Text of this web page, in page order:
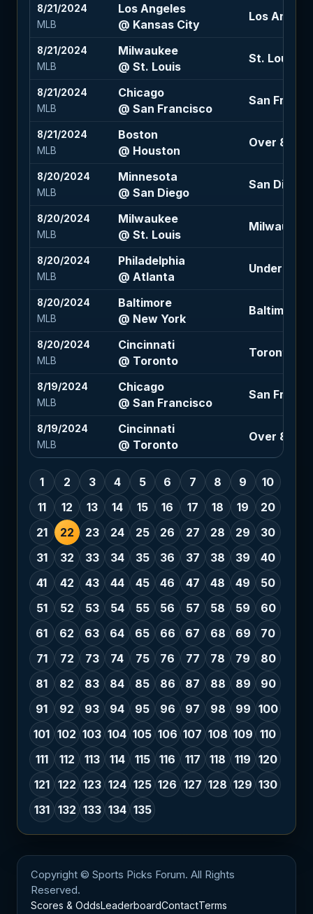
8/21/2024
MLB
Los Angeles
@ Kansas City
Los
8/21/2024
MLB
Milwaukee
@ St. Louis
St. Louis
8/21/2024
MLB
Chicago
@ San Francisco
San
8/21/2024
MLB
Boston
@ Houston
Over 8.5 (-
8/20/2024
MLB
Minnesota
@ San Diego
San Diego
8/20/2024
MLB
Milwaukee
@ St. Louis
Milwaukee
8/20/2024
MLB
Philadelphia
@ Atlanta
Under 8 (-
8/20/2024
MLB
Baltimore
@ New York
Baltimore -
8/20/2024
MLB
Cincinnati
@ Toronto
Toronto -
8/19/2024
MLB
Chicago
@ San Francisco
San
8/19/2024
MLB
Cincinnati
@ Toronto
Over 8 (-
1 2 3 4 5 6 7 8 9
10
11
12 13 14 15 16 17 18 19
20
21
22 23 24 25 26 27 28 29
30
31
32 33 34 35 36 37 38 39
40
41
42 43 44 45 46 47 48 49
50
51
52 53 54 55 56 57 58 59
60
61
62 63 64 65 66 67 68 69
70
71
72 73 74 75 76 77 78 79
80
81
82 83 84 85 86 87 88 89
90
91
92 93 94 95 96 97 98 99 100
101 102 103 104 105 106 107 108 109 110
111
112 113 114 115 116 117 118 119
120
121
122 123 124 125 126 127 128 129 130
131
132 133 134 135
Copyright © Sports Picks Forum. All Rights
Reserved.
Scores & OddsLeaderboardContactTerms